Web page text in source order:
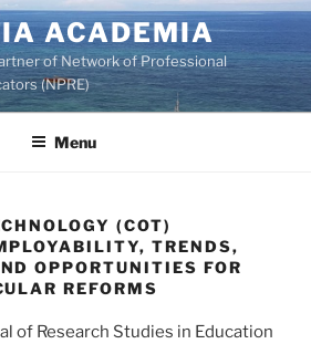
ACADEMIA
of Network of Professional
(NPRE)
Menu
(COT)
TRENDS,
OPPORTUNITIES FOR
REFORMS
of Research Studies in Education